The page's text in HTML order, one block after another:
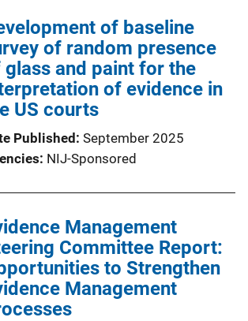
of baseline
of random presence
glass and paint for the
of evidence in
US courts
Published September 2025
NIJ-Sponsored
Management
Committee Report:
to Strengthen
Management